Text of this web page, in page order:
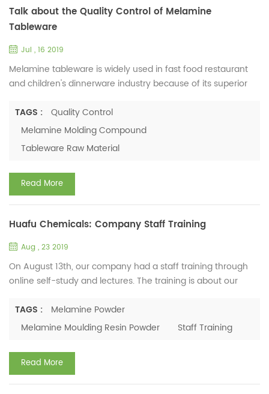
Talk about the Quality Control of Melamine
Tableware
Jul , 16 2019
Melamine tableware is widely used in fast food restaurant
and children's dinnerware industry because of its superior
concerned about the production safety of melamine
tableware. In the production of melamine tableware, raw
material （melamine formaldehyde resin powder）chosen
is the most important part. If the percentage of melamine
content...
TAGS :
Quality Control
Melamine Molding Compound
Tableware Raw Material
Read More
Huafu Chemicals: Company Staff Training
Aug , 23 2019
On August 13th, our company had a staff training through
online self-study and lectures. The training is about our
history, rules and regulations and the product knowledge of
melamine moulding resin powder. The company's general
development history and the process of melamine
compound manufacturing. She a...
TAGS :
Melamine Powder
Melamine Moulding Resin Powder
Staff Training
Read More